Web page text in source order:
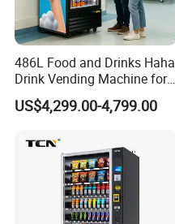
486L Food and Drinks Haha
Drink Vending Machine for
USA/Canada/EU
US$4,299.00-4,799.00